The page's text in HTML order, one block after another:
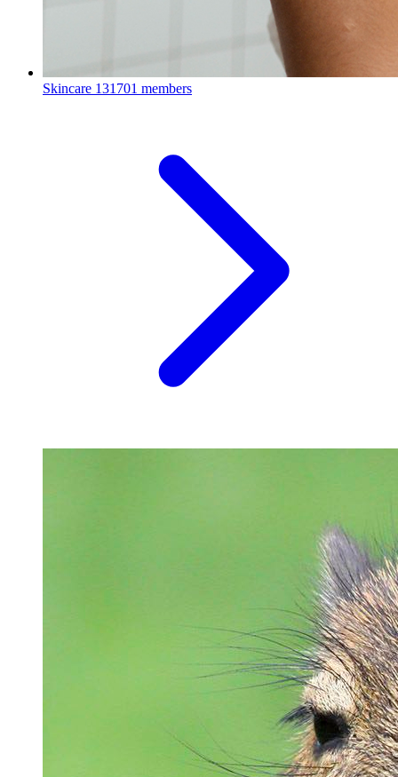
Skincare 131701 members